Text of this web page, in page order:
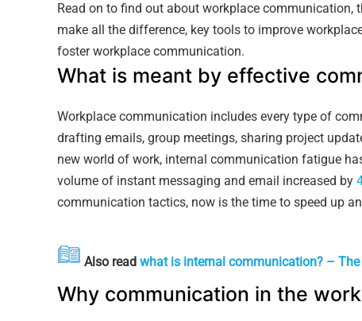
Read on to find out about workplace
make all the difference, key tools to improve
foster workplace communication.
What is meant by effective
Workplace communication includes every type of
drafting emails, group meetings, sharing project
new world of work, internal communication fatigue
volume of instant messaging and email increased by
communication tactics, now is the time to speed up
Also read what is internal communication? –
Why communication in the